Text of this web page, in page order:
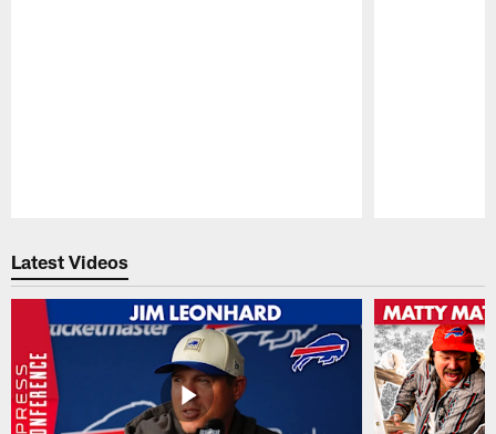
Latest Videos